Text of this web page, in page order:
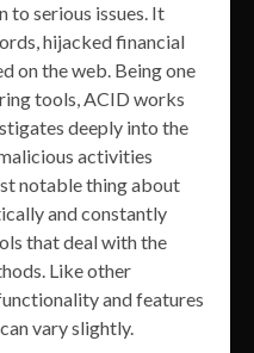
to serious issues. It
hijacked financial
on the web. Being one
tools, ACID works
deeply into the
activities
notable thing about
and constantly
that deal with the
Like other
and features
vary slightly.